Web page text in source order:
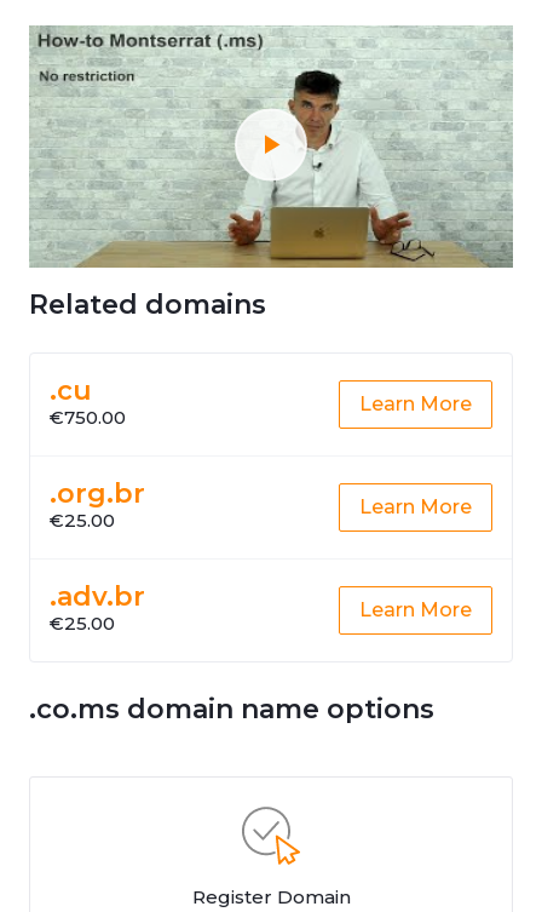
Related domains
.cu
€750.00
Learn More
.org.br
€25.00
Learn More
.adv.br
€25.00
Learn More
.co.ms domain name options
Register Domain